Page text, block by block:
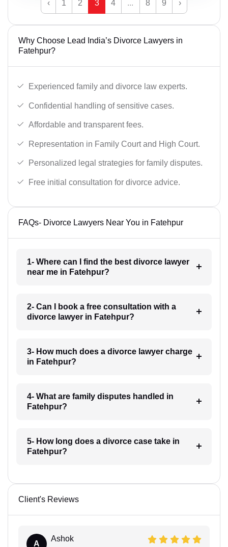
‹ 1 2 3 4 ... 8 9 ›
Why Choose Lead India’s Divorce Lawyers in
Fatehpur?
Experienced family and divorce law experts.
Confidential handling of sensitive cases.
Affordable and transparent fees.
Representation in Family Court and High Court.
Personalized legal strategies for family disputes.
Free initial consultation for divorce advice.
FAQs- Divorce Lawyers Near You in Fatehpur
1- Where can I find the best divorce lawyer
near me in Fatehpur?
2- Can I book a free consultation with a
divorce lawyer in Fatehpur?
3- How much does a divorce lawyer charge
in Fatehpur?
4- What are family disputes handled in
Fatehpur?
5- How long does a divorce case take in
Fatehpur?
Client's Reviews
A
Ashok